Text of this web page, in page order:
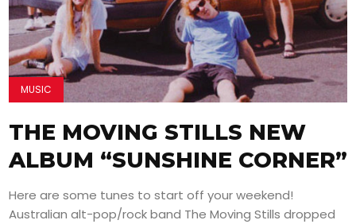
MUSIC
THE MOVING STILLS NEW
ALBUM “SUNSHINE CORNER”
Here are some tunes to start off your weekend!
Australian alt-pop/rock band The Moving Stills dropped